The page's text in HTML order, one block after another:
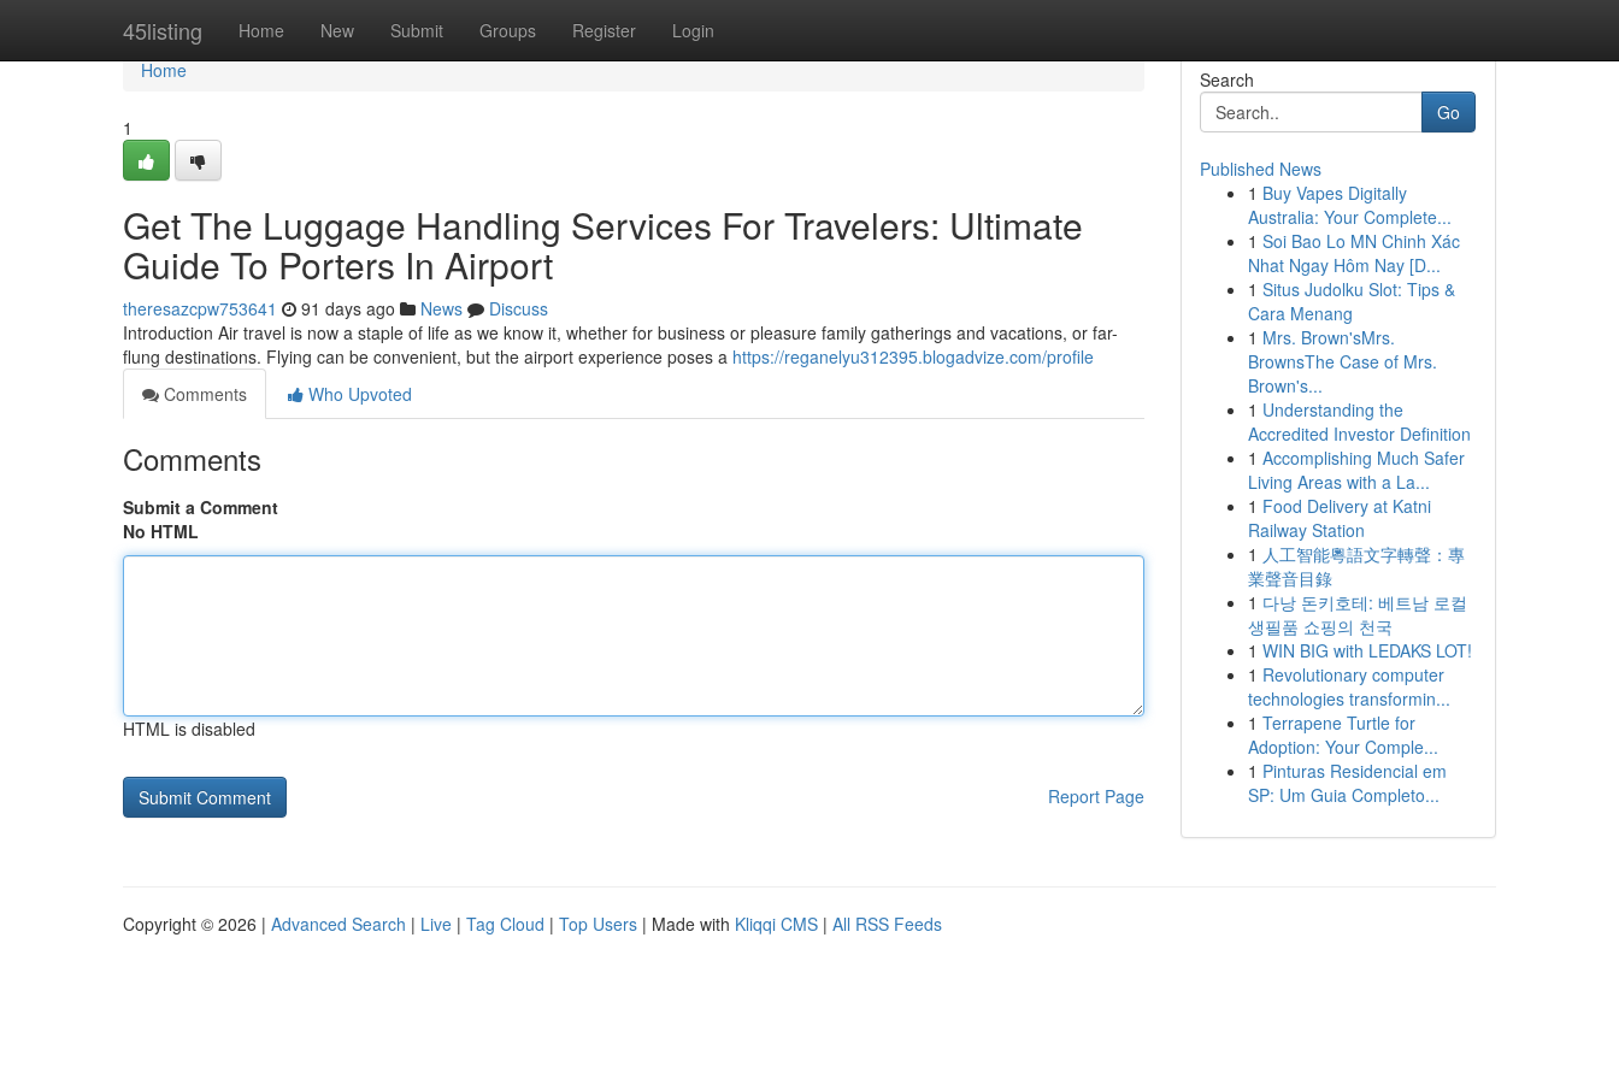
45listing Home New Submit Groups Register Login
Home
Home
1
Get The Luggage Handling Services For Travelers: Ultimate
Guide To Porters In Airport
theresazcpw753641 91 days ago News
Discuss
Introduction Air travel is now a staple of life as we know it, whether for business or pleasure family gatherings and vacations, or far-
flung destinations. Flying can be convenient, but the airport experience poses a https://reganelyu312395.blogadvize.com/profile
Comments
Who Upvoted
Comments
Submit a Comment
No HTML
HTML is disabled
Report Page
Search
Go
Published News
1 Buy Vapes Digitally
Australia: Your Complete...
1 Soi Bao Lo MN Chinh Xác
Nhat Ngay Hôm Nay [D...
1 Situs Judolku Slot: Tips &
Cara Menang
1 Mrs. Brown'sMrs.
BrownsThe Case of Mrs.
Brown's...
1 Understanding the
Accredited Investor Definition
1 Accomplishing Much Safer
Living Areas with a La...
1 Food Delivery at Katni
Railway Station
1 人工智能粵語文字轉聲：專
業聲音目錄
1 다낭 돈키호테: 베트남 로컬
생필품 쇼핑의 천국
1 WIN BIG with LEDAKS LOT!
1 Revolutionary computer
technologies transformin...
1 Terrapene Turtle for
Adoption: Your Comple...
1 Pinturas Residencial em
SP: Um Guia Completo...
Copyright © 2026 | Advanced Search | Live | Tag Cloud | Top Users | Made with Kliqqi CMS | All RSS Feeds